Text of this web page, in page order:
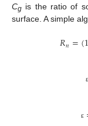
Cg is the ratio of
surface. A simple
𝑅𝑛=(1
ε
ε